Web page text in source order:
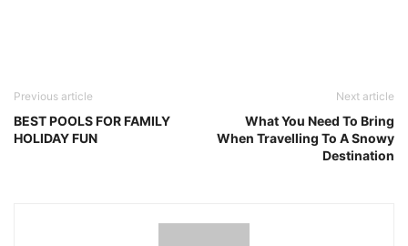
Previous article
BEST POOLS FOR FAMILY
HOLIDAY FUN
Next article
What You Need To Bring
When Travelling To A Snowy
Destination